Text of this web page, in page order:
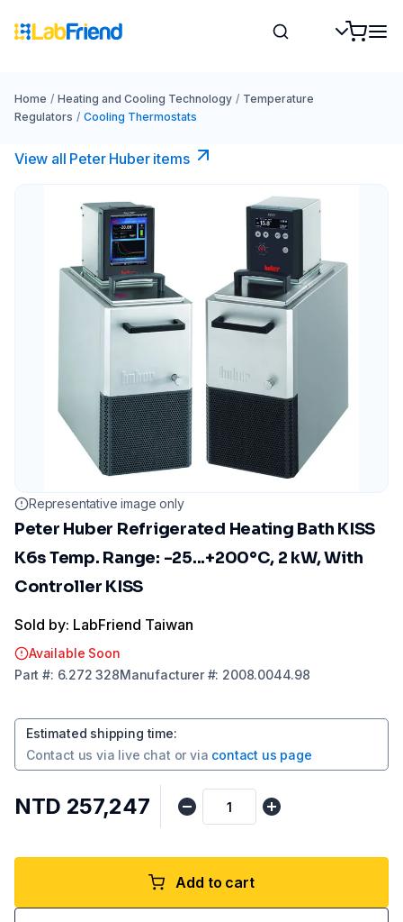
Home / Heating and Cooling Technology / Temperature
Regulators / Cooling Thermostats
View all Peter Huber items
Representative image only
Peter Huber Refrigerated Heating Bath KISS
K6s Temp. Range: -25...+200°C, 2 kW, With
Controller KISS
Sold by: LabFriend Taiwan
Available Soon
Part #: 6.272 328Manufacturer#: 2008.0044.98
Estimated shipping time:
Contact us via live chat or via contact us page
NTD 257,247
Add to cart